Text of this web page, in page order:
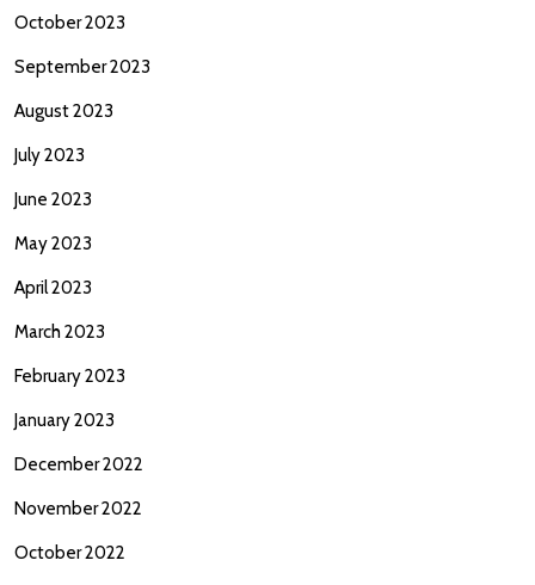
October 2023
September 2023
August 2023
July 2023
June 2023
May 2023
April 2023
March 2023
February 2023
January 2023
December 2022
November 2022
October 2022